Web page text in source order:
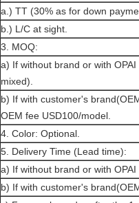
a.) TT (30% as for down
b.) L/C at sight.
3. MOQ:
a) If without brand or with
mixed).
b) If with customer's
OEM fee USD100/model.
4. Color: Optional.
5. Delivery Time (Lead time):
a) If without brand or with
b) If with customer's